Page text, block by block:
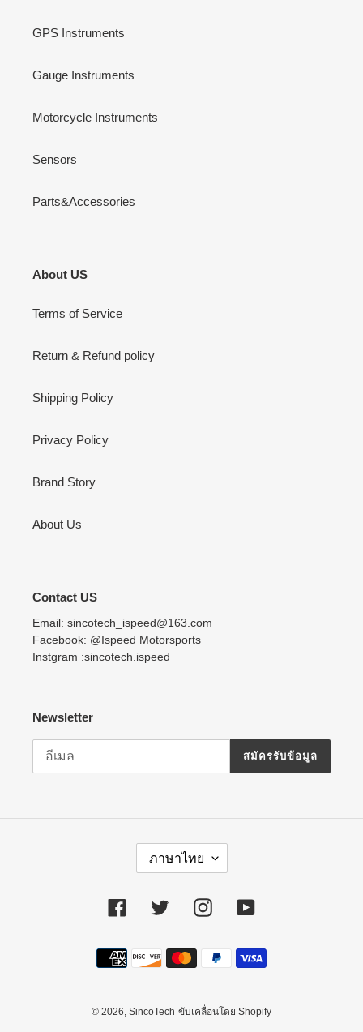
GPS Instruments
Gauge Instruments
Motorcycle Instruments
Sensors
Parts&Accessories
About US
Terms of Service
Return & Refund policy
Shipping Policy
Privacy Policy
Brand Story
About Us
Contact US
Email: sincotech_ispeed@163.com
Facebook: @Ispeed Motorsports
Instgram :sincotech.ispeed
Newsletter
สมัครรับข้อมูล
ภาษาไทย
Facebook Twitter InstagramYouTube
วิธี
การ
© 2026, SincoTech ขับเคลื่อนโดย Shopify